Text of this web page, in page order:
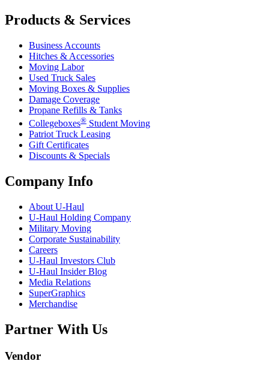
Products & Services
Business Accounts
Hitches & Accessories
Moving Labor
Used Truck Sales
Moving Boxes & Supplies
Damage Coverage
Propane Refills & Tanks
Collegeboxes® Student Moving
Patriot Truck Leasing
Gift Certificates
Discounts & Specials
Company Info
About U-Haul
U-Haul Holding Company
Military Moving
Corporate Sustainability
Careers
U-Haul Investors Club
U-Haul Insider Blog
Media Relations
SuperGraphics
Merchandise
Partner With Us
Vendor